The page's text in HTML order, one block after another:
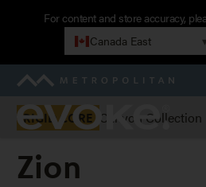
navigation
For content and store accuracy,
Canada East
▾
Metropolitan
Evoke
Zion
RIGID CORE Canyon Collection
Zion